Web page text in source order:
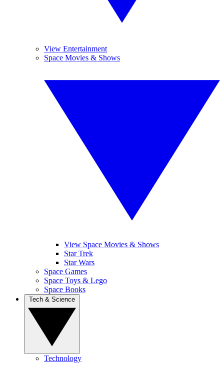
View Entertainment
Space Movies & Shows
View Space Movies & Shows
Star Trek
Star Wars
Space Games
Space Toys & Lego
Space Books
Technology